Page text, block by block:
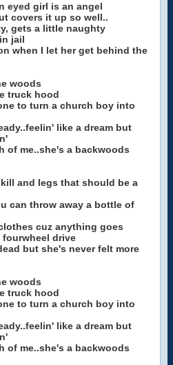
eyed girl is an angel
covers it up so well..
gets a little naughty
jail
when I let her get behind the
woods
truck hood
to turn a church boy into
like a dream but
of me..she's a backwoods
and legs that should be a
can throw away a bottle of
cuz anything goes
drive
but she's never felt more
woods
truck hood
to turn a church boy into
like a dream but
of me..she's a backwoods